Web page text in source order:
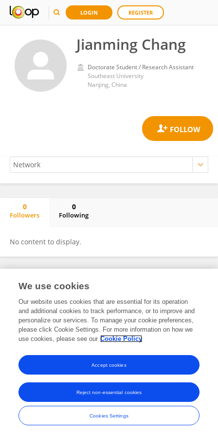
LOGIN REGISTER
Jianming Chang
Doctorate Student / Research Assistant
Southeast University
Nanjing, China
0
Followers
0
Following
No content to display.
Frontiers In and Loop are registered trade marks of Frontiers Media SA.
and Conditions
We use cookies
Our website uses cookies that are essential for its operation
and additional cookies to track performance, or to improve and
personalize our services. To manage your cookie preferences,
please click Cookie Settings. For more information on how we
use cookies, please see our Cookie Policy
Cookies Settings
Reject non-essential cookies
Accept cookies